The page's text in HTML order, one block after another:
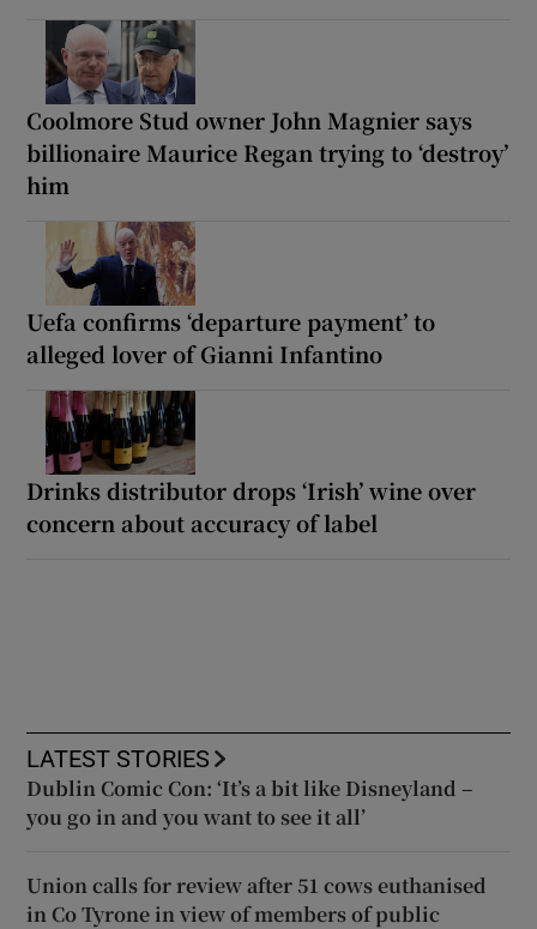
Coolmore Stud owner John Magnier says
billionaire Maurice Regan trying to ‘destroy’
him
Uefa confirms ‘departure payment’ to
alleged lover of Gianni Infantino
Drinks distributor drops ‘Irish’ wine over
concern about accuracy of label
LATEST STORIES
Dublin Comic Con: ‘It’s a bit like Disneyland –
you go in and you want to see it all’
Union calls for review after 51 cows euthanised
in Co Tyrone in view of members of public